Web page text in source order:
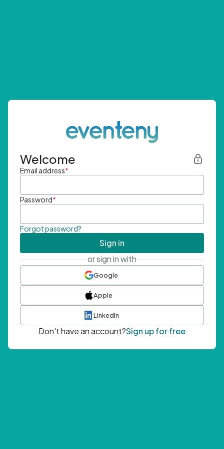
Welcome
Email address*
Password*
Forgot password?
Sign in
or sign in with
Google
Apple
LinkedIn
Don't have an account?Sign up for free